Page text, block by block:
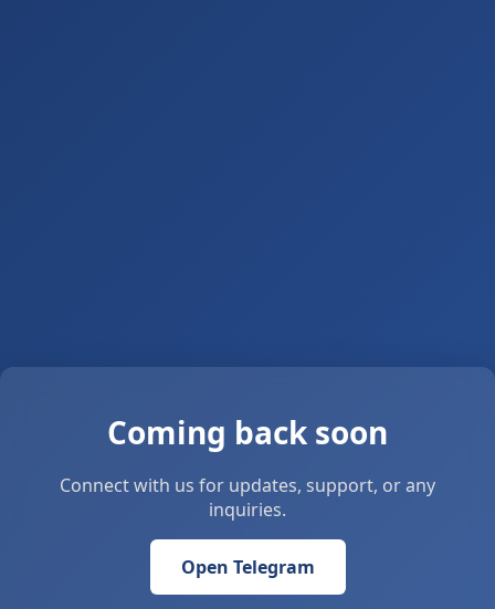
Coming back soon
Connect with us for updates, support, or any
inquiries.
Open Telegram